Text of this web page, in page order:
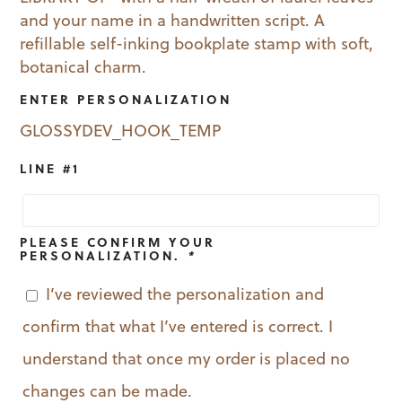
$29.99.$19.99.
and your name in a handwritten script. A
refillable self-inking bookplate stamp with soft,
botanical charm.
ENTER PERSONALIZATION
GLOSSYDEV_HOOK_TEMP
LINE #1
PLEASE CONFIRM YOUR
PERSONALIZATION. *
I’ve reviewed the personalization and
confirm that what I’ve entered is correct. I
understand that once my order is placed no
changes can be made.